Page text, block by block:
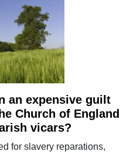
an expensive guilt
Church of England
vicars?
for slavery reparations,